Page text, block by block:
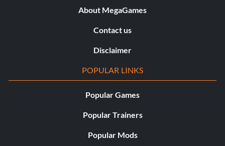
About MegaGames
Contact us
Disclaimer
POPULAR LINKS
Popular Games
Popular Trainers
Popular Mods